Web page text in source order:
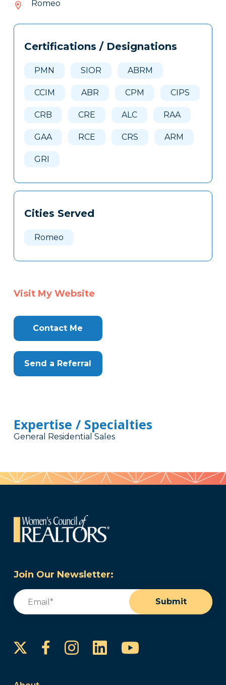
Romeo
Tags
Clone
Certifications / Designations
PMN SIOR ABRM
CCIM ABR CPM CIPS
CRB CRE ALC RAA
GAA RCE CRS ARM
GRI
Cities Served
Romeo
Visit My Website
Contact Me
Send a Referral
Expertise / Specialties
General Residential Sales
Join Our Newsletter:
Email
Submit
FacebookInstagram
LinkedInYouTube